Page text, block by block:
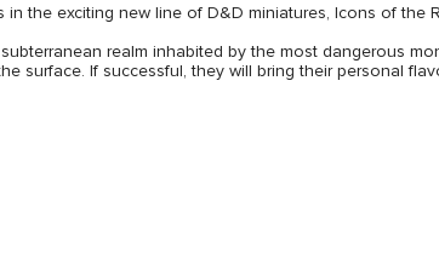
the exciting new line of D&D miniatures, Icons of the
realm inhabited by the most dangerous
surface. If successful, they will bring their personal